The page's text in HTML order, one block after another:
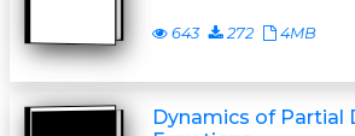
643 272 4MB
Dynamics of Partial